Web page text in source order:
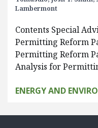
Lambermont
Contents Special
Permitting Reform
Permitting Reform
Analysis for
ENERGY AND